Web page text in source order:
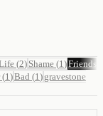
(2) Shame (1 )Friends
(1 )Bad (1 ) gravestone